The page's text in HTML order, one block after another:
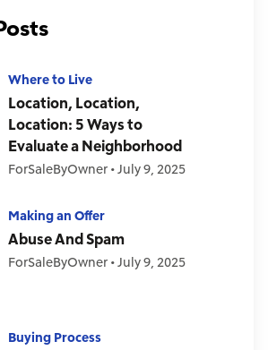
Where to Live
Location, Location,
Location: 5 Ways to
Evaluate a Neighborhood
ForSaleByOwner •July 9, 2025
Making an Offer
Abuse And Spam
ForSaleByOwner •July 9, 2025
Buying Process